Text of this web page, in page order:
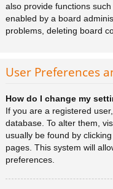
also provide functions
enabled by a board
problems, deleting board
User Preferences
How do I change my
If you are a registered
database. To alter them,
usually be found by
pages. This system will
preferences.